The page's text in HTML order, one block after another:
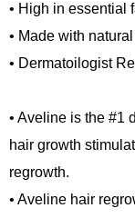
• High in essential
• Made with
• Dermatoilogist
• Aveline is the #1
hair growth
regrowth.
• Aveline hair